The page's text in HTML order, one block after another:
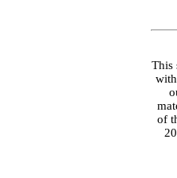
This
with
of